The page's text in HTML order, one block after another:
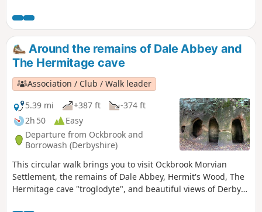
you to the town of Bedworth.
Around the remains of Dale Abbey and
The Hermitage cave
Association / Club / Walk leader
5.39 mi
+387 ft
-374 ft
2h 50
Easy
Departure from Ockbrook and
Borrowash (Derbyshire)
This circular walk brings you to visit Ockbrook Morvian
Settlement, the remains of Dale Abbey, Hermit's Wood, The
Hermitage cave "troglodyte", and beautiful views of Derby